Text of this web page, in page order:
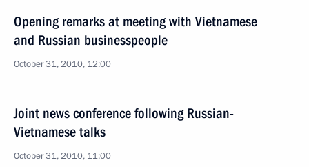
Opening remarks at meeting with Vietnamese
and Russian businesspeople
October 31, 2010, 12:00
Joint news conference following Russian-
Vietnamese talks
October 31, 2010, 11:00